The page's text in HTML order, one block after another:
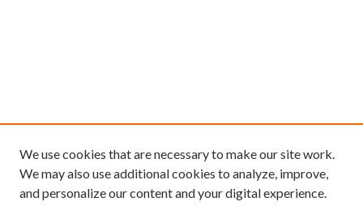
We use cookies that are necessary to make our site work.
We may also use additional cookies to analyze, improve,
and personalize our content and your digital experience.